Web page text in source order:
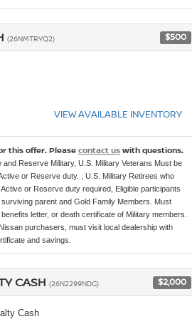
(26NMTRYQ2) $500
VIEW AVAILABLE INVENTORY
this offer. Please contact us with questions.
and Reserve Military, U.S. Military Veterans Must be
or Reserve duty. , U.S. Military Retirees who
or Reserve duty required, Eligible participants
parent and Gold Family Members. Must
letter, or death certificate of Military members.
purchasers, must visit local dealership with
and savings.
CASH (26N2299NDG) $2,000
Cash